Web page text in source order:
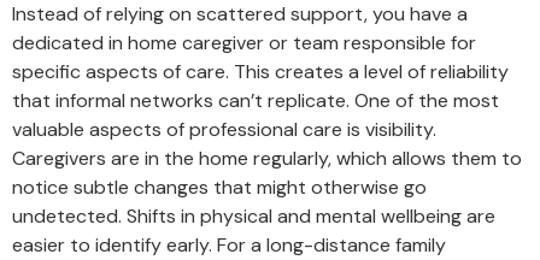
Instead of relying on scattered support, you have a
dedicated in home caregiver or team responsible for
specific aspects of care. This creates a level of reliability
that informal networks can’t replicate. One of the most
valuable aspects of professional care is visibility.
Caregivers are in the home regularly, which allows them to
notice subtle changes that might otherwise go
undetected. Shifts in physical and mental wellbeing are
easier to identify early. For a long-distance family